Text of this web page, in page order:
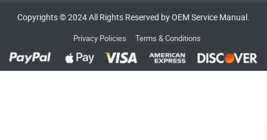
Copyrights © 2024 All Rights Reserved by OEM Service Manual.
Privacy Policies Terms & Conditions